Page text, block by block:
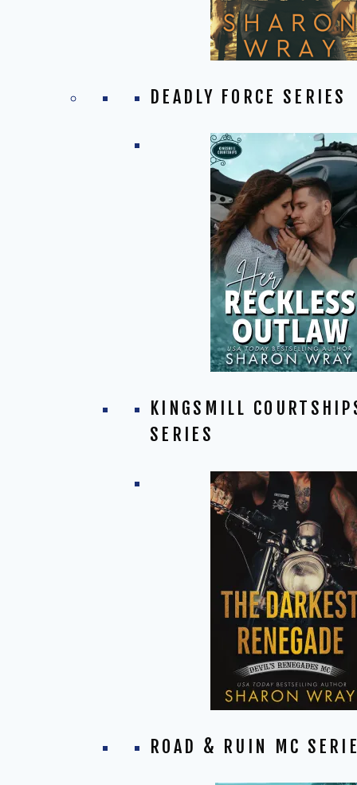
DEADLY FORCE SERIES
KINGSMILL
SERIES
ROAD & RUIN MC